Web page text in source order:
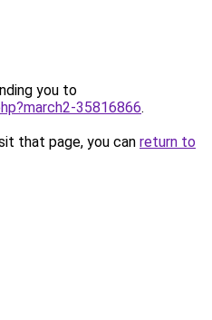
you to
35816866.
that page, you can return to